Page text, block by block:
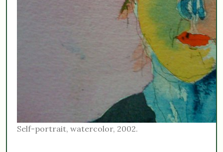
Self-portrait, watercolor, 2002.